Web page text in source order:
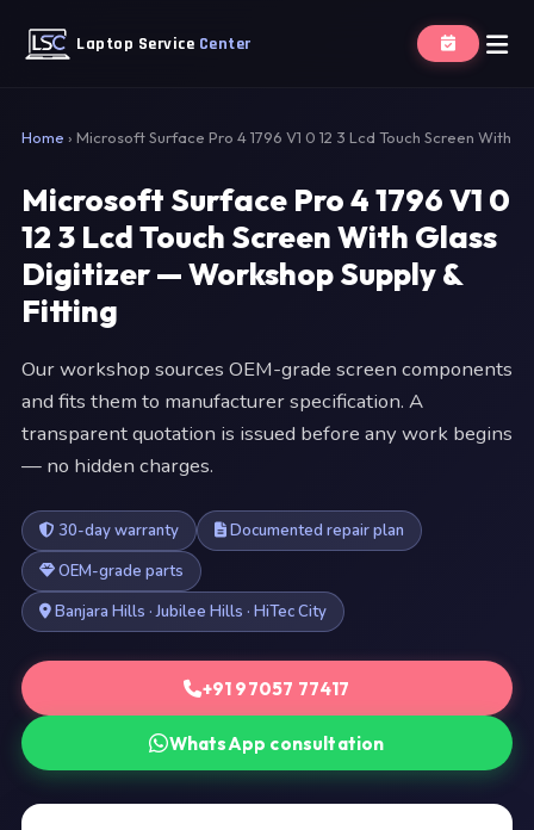
Laptop Service Center
Home › Microsoft Surface Pro 4 1796 V1 0 12 3 Lcd Touch Screen With
Microsoft Surface Pro 4 1796 V1 0
12 3 Lcd Touch Screen With Glass
Digitizer — Workshop Supply &
Fitting
Our workshop sources OEM-grade screen components
and fits them to manufacturer specification. A
transparent quotation is issued before any work begins
— no hidden charges.
30-day warranty
Documented repair plan
OEM-grade parts
Banjara Hills · Jubilee Hills · HiTec City
+91 97057 77417
WhatsApp consultation